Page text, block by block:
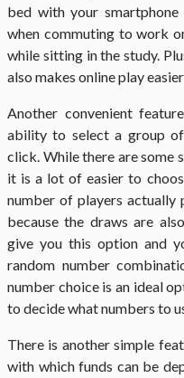
bed with your
when commuting to work
while sitting in the study.
also makes online play
Another convenient
ability to select a group
click. While there are some
it is a lot of easier to
number of players actually
because the draws are
give you this option and
random number
number choice is an ideal
to decide what numbers to
There is another simple
with which funds can be